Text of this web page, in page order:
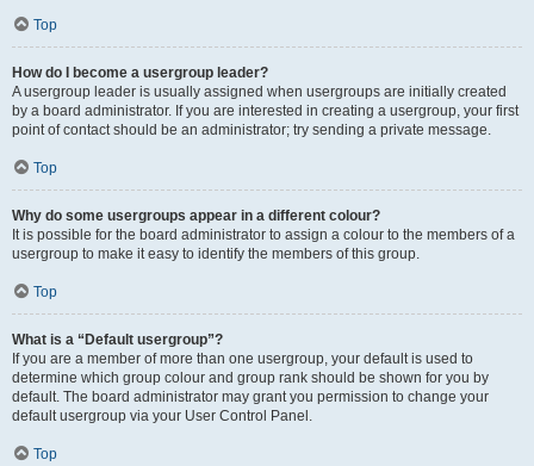
Top
How do I become a usergroup leader?
A usergroup leader is usually assigned when usergroups are initially created
by a board administrator. If you are interested in creating a usergroup, your first
point of contact should be an administrator; try sending a private message.
Top
Why do some usergroups appear in a different colour?
It is possible for the board administrator to assign a colour to the members of a
usergroup to make it easy to identify the members of this group.
Top
What is a “Default usergroup”?
If you are a member of more than one usergroup, your default is used to
determine which group colour and group rank should be shown for you by
default. The board administrator may grant you permission to change your
default usergroup via your User Control Panel.
Top